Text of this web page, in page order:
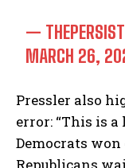
—
MARCH 26,
Pressler also
error: “This is
Democrats